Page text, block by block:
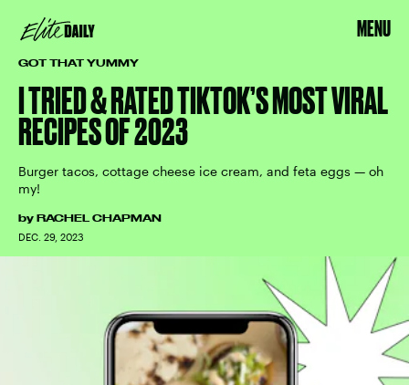
MENU
GOT THAT YUMMY
I TRIED & RATED TIKTOK’S MOST VIRAL
RECIPES OF 2023
Burger tacos, cottage cheese ice cream, and feta eggs — oh
my!
by RACHEL CHAPMAN
DEC. 29, 2023